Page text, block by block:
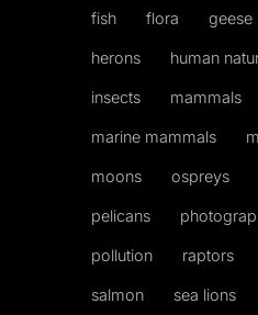
fish flora geese
herons human
insects mammals
marine mammals
moons ospreys
pelicans
pollution raptors
salmon sea lions